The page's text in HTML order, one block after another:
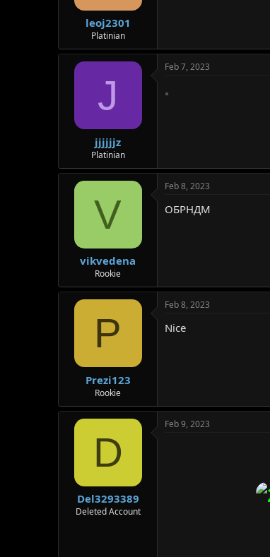
leoj2301
Platinian
J
jjjjjjz
Platinian
Feb 7, 2023
。
V
vikvedena
Rookie
Feb 8, 2023
ОБРНДМ
P
Prezi123
Rookie
Feb 8, 2023
Nice
D
Del3293389
Deleted Account
Feb 9, 2023